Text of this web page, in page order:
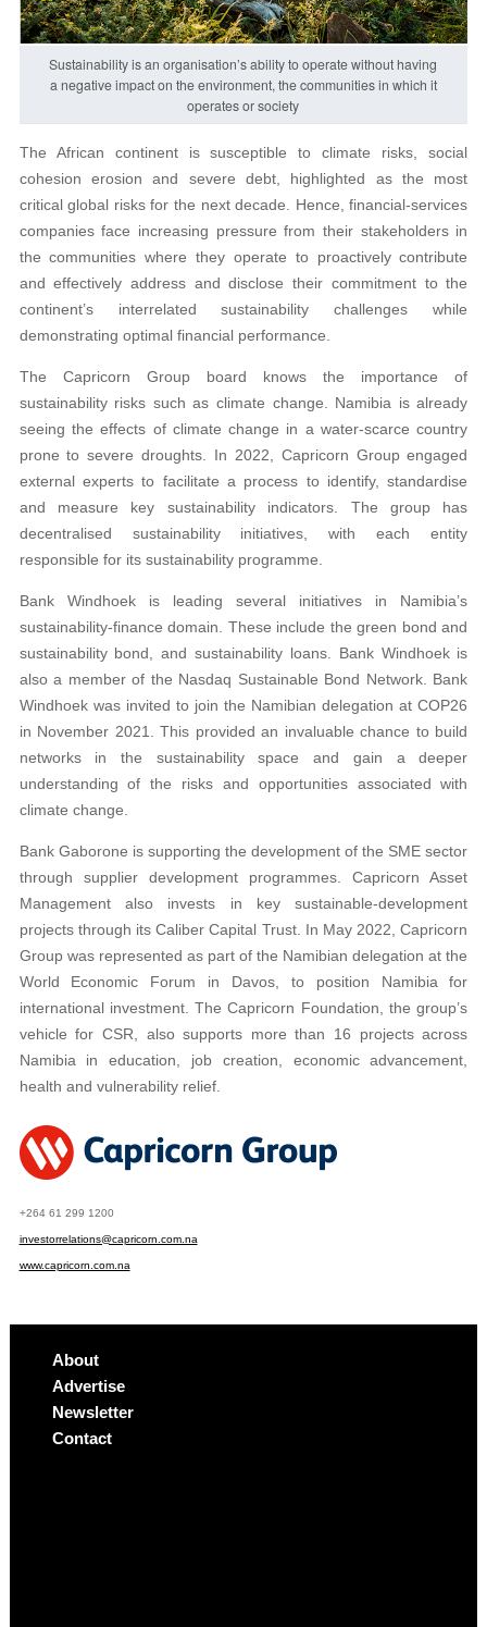
Sustainability is an organisation’s ability to operate without having
a negative impact on the environment, the communities in which it
operates or society
The African continent is susceptible to climate risks, social
cohesion erosion and severe debt, highlighted as the most
critical global risks for the next decade. Hence, financial-services
companies face increasing pressure from their stakeholders in
the communities where they operate to proactively contribute
and effectively address and disclose their commitment to the
continent’s interrelated sustainability challenges while
demonstrating optimal financial performance.
The Capricorn Group board knows the importance of
sustainability risks such as climate change. Namibia is already
seeing the effects of climate change in a water-scarce country
prone to severe droughts. In 2022, Capricorn Group engaged
external experts to facilitate a process to identify, standardise
and measure key sustainability indicators. The group has
decentralised sustainability initiatives, with each entity
responsible for its sustainability programme.
Bank Windhoek is leading several initiatives in Namibia’s
sustainability-finance domain. These include the green bond and
sustainability bond, and sustainability loans. Bank Windhoek is
also a member of the Nasdaq Sustainable Bond Network. Bank
Windhoek was invited to join the Namibian delegation at COP26
in November 2021. This provided an invaluable chance to build
networks in the sustainability space and gain a deeper
understanding of the risks and opportunities associated with
climate change.
Bank Gaborone is supporting the development of the SME sector
through supplier development programmes. Capricorn Asset
Management also invests in key sustainable-development
projects through its Caliber Capital Trust. In May 2022, Capricorn
Group was represented as part of the Namibian delegation at the
World Economic Forum in Davos, to position Namibia for
international investment. The Capricorn Foundation, the group’s
vehicle for CSR, also supports more than 16 projects across
Namibia in education, job creation, economic advancement,
health and vulnerability relief.
+264 61 299 1200
investorrelations@capricorn.com.na
www.capricorn.com.na
About
Advertise
Newsletter
Contact